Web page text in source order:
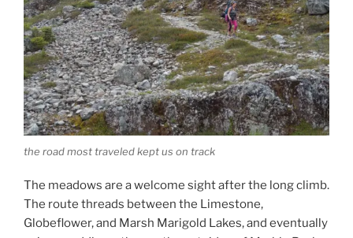
the road most traveled kept us on track
The meadows are a welcome sight after the long climb.
The route threads between the Limestone,
Globeflower, and Marsh Marigold Lakes, and eventually